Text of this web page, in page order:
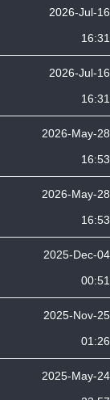
2026-Jul-16
16:31
2026-Jul-16
16:31
2026-May-28
16:53
2026-May-28
16:53
2025-Dec-04
00:51
2025-Nov-25
01:26
2025-May-24